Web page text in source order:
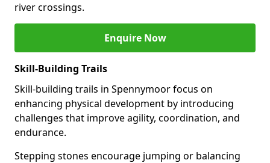
river crossings.
Enquire Now
Skill-Building Trails
Skill-building trails in Spennymoor focus on
enhancing physical development by introducing
challenges that improve agility, coordination, and
endurance.
Stepping stones encourage jumping or balancing